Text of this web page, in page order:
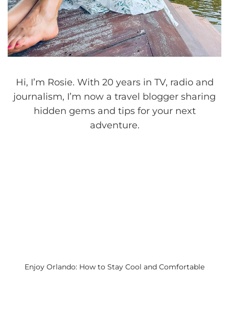
Hi, I’m Rosie. With 20 years in TV, radio and
journalism, I’m now a travel blogger sharing
hidden gems and tips for your next
adventure.
Enjoy Orlando: How to Stay Cool and Comfortable